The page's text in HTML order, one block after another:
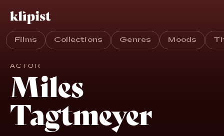
Films Collections Genres Moods
ACTOR
Miles
Tagtmeyer